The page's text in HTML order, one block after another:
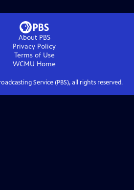
About PBS
Privacy Policy
Terms of Use
WCMU Home
Service (PBS), all rights reserved.